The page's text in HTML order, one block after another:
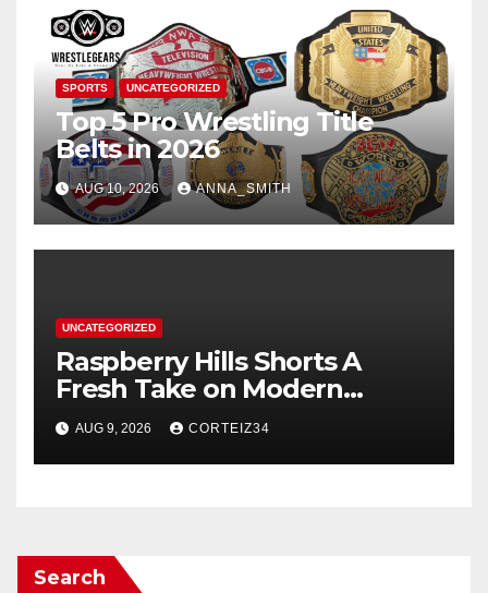
SPORTS UNCATEGORIZED
Top 5 Pro Wrestling Title
Belts in 2026
AUG 10, 2026 ANNA_SMITH
UNCATEGORIZED
Raspberry Hills Shorts A
Fresh Take on Modern
Streetwear
AUG 9, 2026 CORTEIZ34
Search